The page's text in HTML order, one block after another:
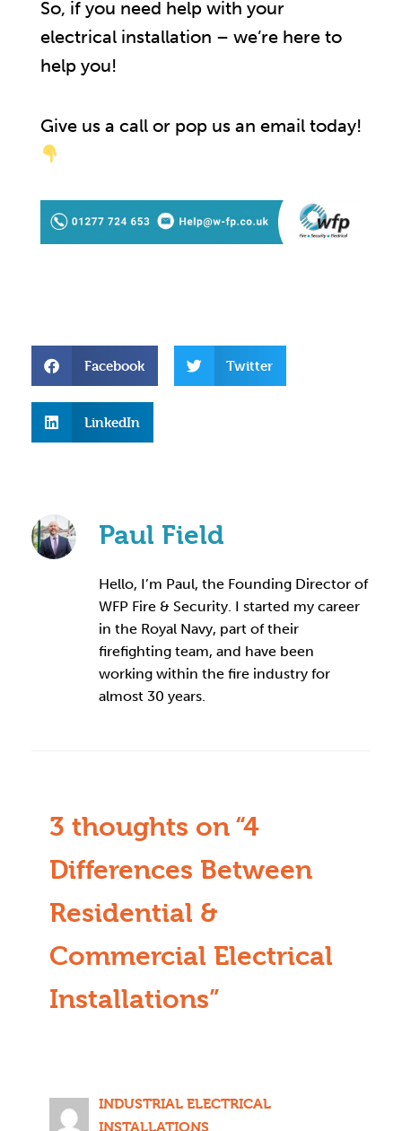
So, if you need help with your
electrical installation – we’re here to
help you!
Give us a call or pop us an email today!
Facebook Twitter
LinkedIn
Paul Field
Hello, I’m Paul, the Founding Director of
WFP Fire & Security. I started my career
in the Royal Navy, part of their
firefighting team, and have been
working within the fire industry for
almost 30 years.
3 thoughts on “4
Differences Between
Residential &
Commercial Electrical
Installations”
INDUSTRIAL ELECTRICAL
INSTALLATIONS